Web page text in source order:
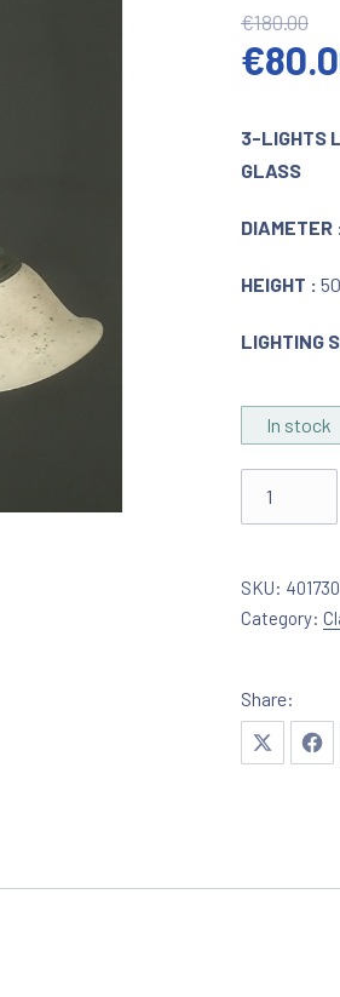
€180.00
€
3-LIGHTS
GLASS
DIAMETER
HEIGHT :
LIGHTING
In stock
SKU:
Category:
Share:
Share on X